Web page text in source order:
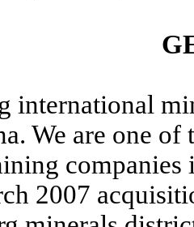
international
We are one of
companies
2007